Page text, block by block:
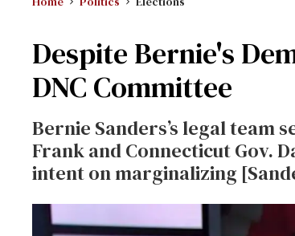
Despite Bernie's
DNC Committee
Bernie Sanders’s legal team
Frank and Connecticut Gov.
intent on marginalizing